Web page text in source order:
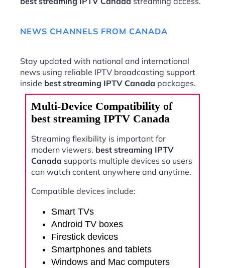
NEWS CHANNELS FROM CANADA
Stay updated with national and international
news using reliable IPTV broadcasting support
inside best streaming IPTV Canada packages.
Multi-Device Compatibility of
best streaming IPTV Canada
Streaming flexibility is important for
modern viewers. best streaming IPTV
Canada supports multiple devices so users
can watch content anywhere and anytime.
Compatible devices include:
Smart TVs
Android TV boxes
Firestick devices
Smartphones and tablets
Windows and Mac computers